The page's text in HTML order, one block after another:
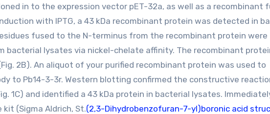
in to the expression vector pET-32a, as well as a recombinant
with IPTG, a 43 kDa recombinant protein was detected in
fused to the N-terminus from the recombinant protein were
bacterial lysates via nickel-chelate affinity. The recombinant
2B). An aliquot of your purified recombinant protein was used to
to Pb14-3-3r. Western blotting confirmed the constructive
1C) and identified a 43 kDa protein in bacterial lysates.
(Sigma Aldrich, St.(2,3-Dihydrobenzofuran-7-yl)boronic acid